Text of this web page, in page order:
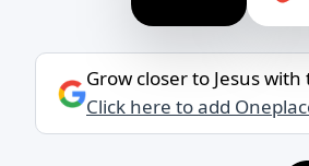
Grow closer to Jesus
Click here to add